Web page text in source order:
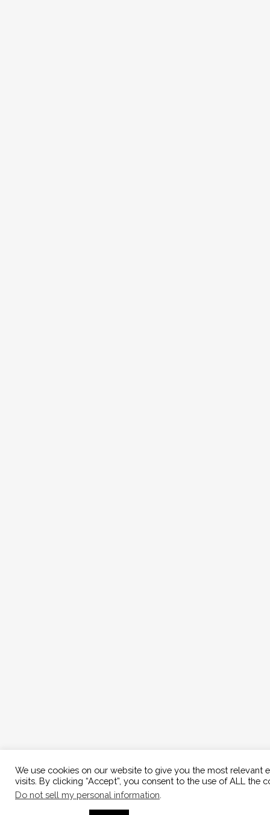
We use cookies on our website to give you the most relevant
visits. By clicking “Accept”, you consent to the use of ALL the
Do not sell my personal information